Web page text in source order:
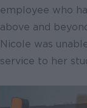
employee who
above and
Nicole was
service to her